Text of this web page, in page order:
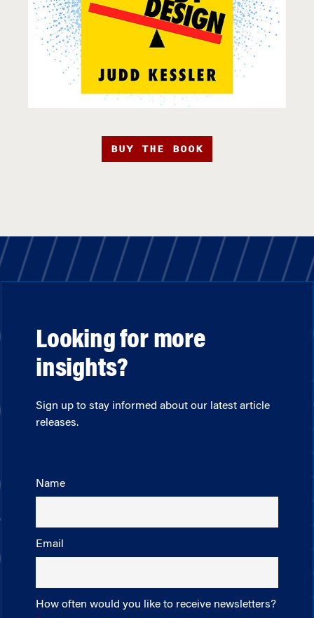
BUY THE BOOK
Looking for more
insights?
Sign up to stay informed about our latest article
releases.
Name
Email
How often would you like to receive newsletters?